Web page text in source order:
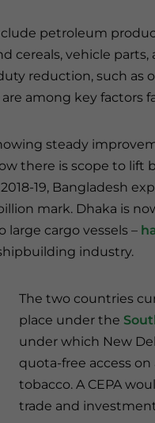
petroleum
cereals, vehicle
reduction, such as
among key factors
steady
there is scope to lift
19, Bangladesh
mark. Dhaka is
cargo vessels –
industry.
The two countries
place under the
under which New
quota-free access
tobacco. A CEPA
trade and